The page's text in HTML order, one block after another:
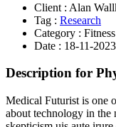
Client : Alan
Tag : Research
Category : Fitness
Date : 18-11-2023
Description for
Medical Futurist is one
about technology in the